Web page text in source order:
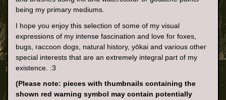
being my primary mediums.
I hope you enjoy this selection of some of my visual
expressions of my intense fascination and love for foxes,
bugs, raccoon dogs, natural history, yōkai and various other
special interests that are an extremely integral part of my
existence. :3
(Please note: pieces with thumbnails containing the
shown red warning symbol may contain potentially